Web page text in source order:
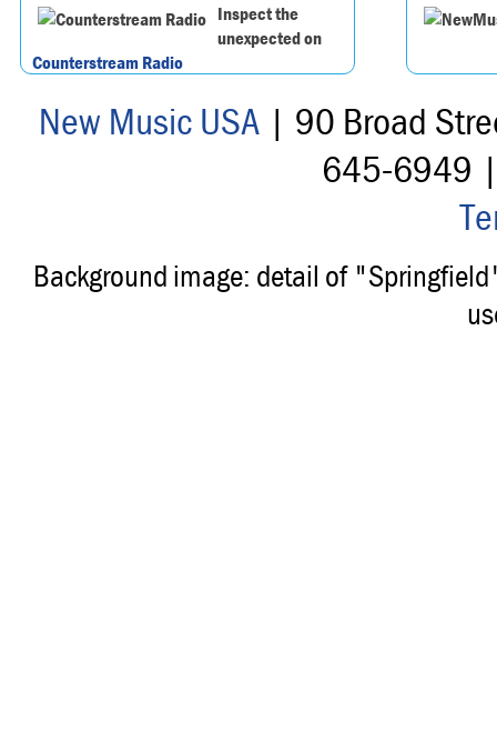
Inspect the
unexpected on
Counterstream Radio
New Music USA| 90 Broad
645-6949
Background image: detail of